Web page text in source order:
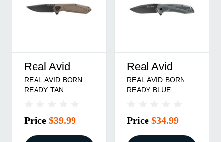
Real Avid
REAL AVID BORN
READY TAN
Price $39.99
Real Avid
REAL AVID BORN
READY BLUE
Price $34.99